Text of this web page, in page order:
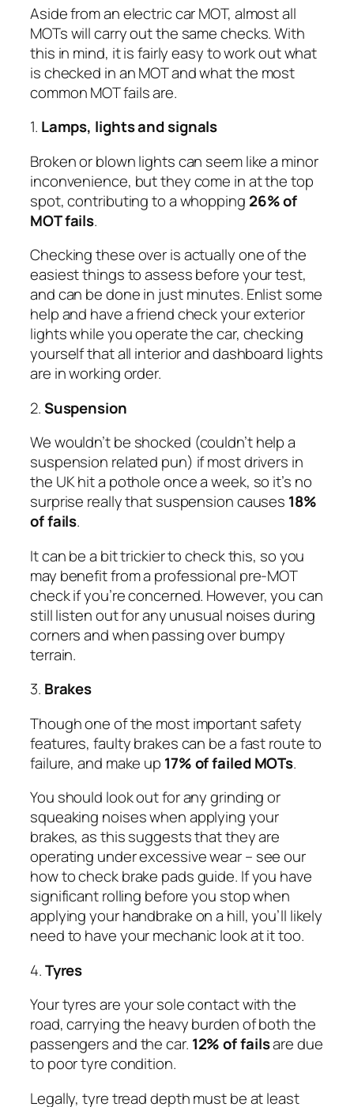
Aside from an electric car MOT, almost all
MOTs will carry out the same checks. With
this in mind, it is fairly easy to work out what
is checked in an MOT and what the most
common MOT fails are.
1. Lamps, lights and signals
Broken or blown lights can seem like a minor
inconvenience, but they come in at the top
spot, contributing to a whopping 26% of
MOT fails.
Checking these over is actually one of the
easiest things to assess before your test,
and can be done in just minutes. Enlist some
help and have a friend check your exterior
lights while you operate the car, checking
yourself that all interior and dashboard lights
are in working order.
2.Suspension
We wouldn’t be shocked (couldn’t help a
suspension related pun) if most drivers in
the UK hit a pothole once a week, so it’s no
surprise really that suspension causes 18%
of fails.
It can be a bit trickier to check this, so you
may benefit from a professional pre-MOT
check if you’re concerned. However, you can
still listen out for any unusual noises during
corners and when passing over bumpy
terrain.
3. Brakes
Though one of the most important safety
features, faulty brakes can be a fast route to
failure, and make up 17% of failed MOTs.
You should look out for any grinding or
squeaking noises when applying your
brakes, as this suggests that they are
operating under excessive wear – see our
how to check brake pads guide. If you have
significant rolling before you stop when
applying your handbrake on a hill, you’ll likely
need to have your mechanic look at it too.
4.Tyres
Your tyres are your sole contact with the
road, carrying the heavy burden of both the
passengers and the car. 12% of failsare due
to poor tyre condition.
Legally, tyre tread depth must be at least